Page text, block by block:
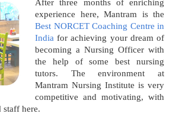
After three months of enriching
experience here, Mantram is the
Best NORCET Coaching Centre in
India for achieving your dream of
becoming a Nursing Officer with
the help of some best nursing
tutors. The environment at
Mantram Nursing Institute is very
competitive and motivating, with
staff here.